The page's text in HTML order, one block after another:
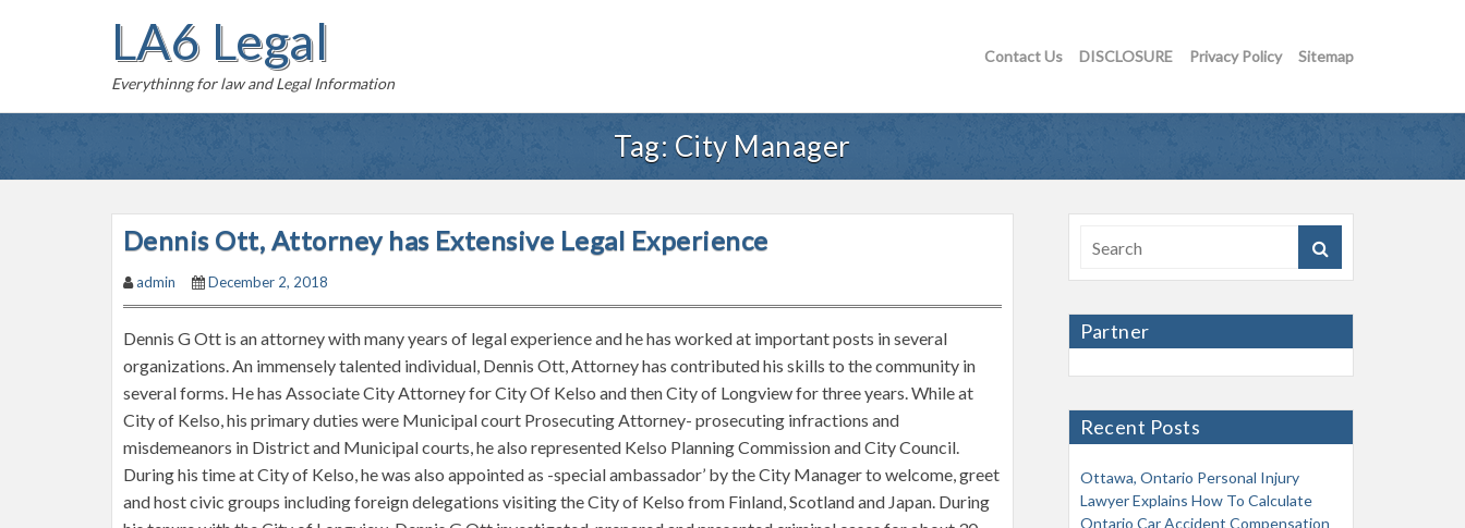
c
LA6 Legal
Everythinng for law and Legal Information
Contact Us DISCLOSURE Privacy Policy Sitemap
Tag: City Manager
Dennis Ott, Attorney has Extensive Legal Experience
admin December 2, 2018
Dennis G Ott is an attorney with many years of legal experience and he has worked at important posts in several
organizations. An immensely talented individual, Dennis Ott, Attorney has contributed his skills to the community in
several forms. He has Associate City Attorney for City Of Kelso and then City of Longview for three years. While at
City of Kelso, his primary duties were Municipal court Prosecuting Attorney- prosecuting infractions and
misdemeanors in District and Municipal courts, he also represented Kelso Planning Commission and City Council.
During his time at City of Kelso, he was also appointed as -special ambassador’ by the City Manager to welcome, greet
and host civic groups including foreign delegations visiting the City of Kelso from Finland, Scotland and Japan. During
Partner
Recent Posts
Ottawa, Ontario Personal Injury
Lawyer Explains How To Calculate
Ontario Car Accident Compensation